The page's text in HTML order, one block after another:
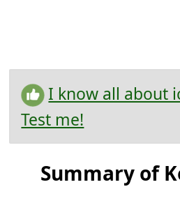
I know all about
Test me!
Summary of